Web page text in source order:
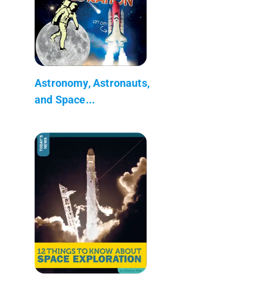
Astronomy, Astronauts,
and Space...